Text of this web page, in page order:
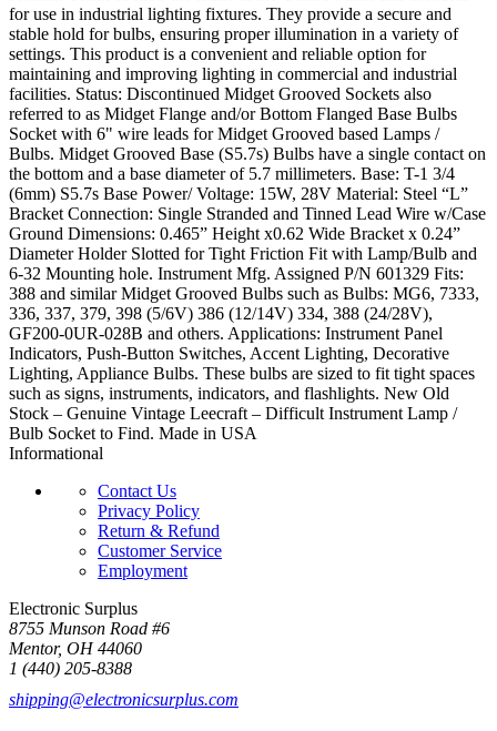
for use in industrial lighting fixtures. They provide a secure and
stable hold for bulbs, ensuring proper illumination in a variety of
settings. This product is a convenient and reliable option for
maintaining and improving lighting in commercial and industrial
facilities. Status: Discontinued Midget Grooved Sockets also
referred to as Midget Flange and/or Bottom Flanged Base Bulbs
Socket with 6" wire leads for Midget Grooved based Lamps /
Bulbs. Midget Grooved Base (S5.7s) Bulbs have a single contact on
the bottom and a base diameter of 5.7 millimeters. Base: T-1 3/4
(6mm) S5.7s Base Power/ Voltage: 15W, 28V Material: Steel “L”
Bracket Connection: Single Stranded and Tinned Lead Wire w/Case
Ground Dimensions: 0.465” Height x0.62 Wide Bracket x 0.24”
Diameter Holder Slotted for Tight Friction Fit with Lamp/Bulb and
6-32 Mounting hole. Instrument Mfg. Assigned P/N 601329 Fits:
388 and similar Midget Grooved Bulbs such as Bulbs: MG6, 7333,
336, 337, 379, 398 (5/6V) 386 (12/14V) 334, 388 (24/28V),
GF200-0UR-028B and others. Applications: Instrument Panel
Indicators, Push-Button Switches, Accent Lighting, Decorative
Lighting, Appliance Bulbs. These bulbs are sized to fit tight spaces
such as signs, instruments, indicators, and flashlights. New Old
Stock – Genuine Vintage Leecraft – Difficult Instrument Lamp /
Bulb Socket to Find. Made in USA
Informational
Contact Us
Privacy Policy
Return & Refund
Customer Service
Employment
Electronic Surplus
8755 Munson Road #6
Mentor, OH 44060
1 (440) 205-8388
shipping@electronicsurplus.com